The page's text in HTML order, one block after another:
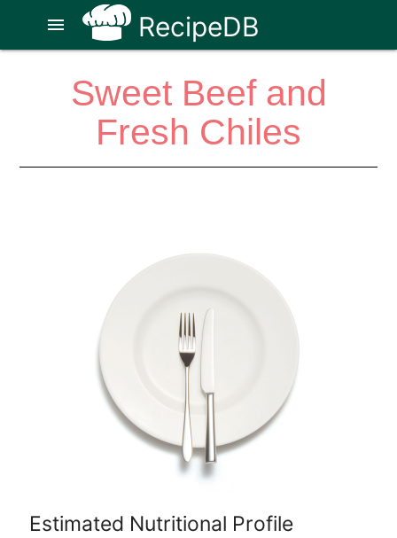
RecipeDB
menu
Sweet Beef and
Fresh Chiles
Estimated Nutritional Profile